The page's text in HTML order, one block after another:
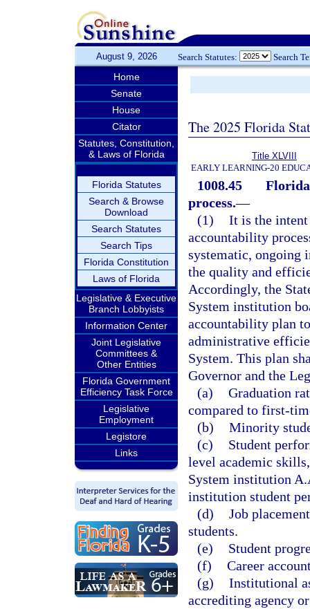
August 9, 2026 Search Statutes: Search
Home
Senate
House
Citator
Statutes, Constitution,
& Laws of Florida
Florida Statutes
Search & Browse
Download
Search Statutes
Search Tips
Florida Constitution
Laws of Florida
Legislative & Executive
Branch Lobbyists
Information Center
Joint Legislative
Committees &
Other Entities
Florida Government
Efficiency Task Force
Legislative
Employment
Legistore
Links
The 2025 Florida
Title XLVIII
EARLY LEARNING-20
1008.45
process.—
(1) It is the intent
accountability
systematic, ongoing
the quality and
Accordingly, the
System institution
accountability plan
administrative
System. This plan
Governor and the
(a) Graduation
compared to first-
(b) Minority
(c)
Student
level academic
System institution
institution student
(d) Job
students.
(e)
Student
(f) Career
(g) Institutional
accrediting agency